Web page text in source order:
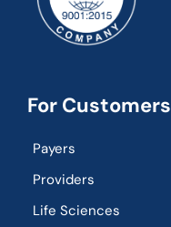
For Customers
Payers
Providers
Life Sciences